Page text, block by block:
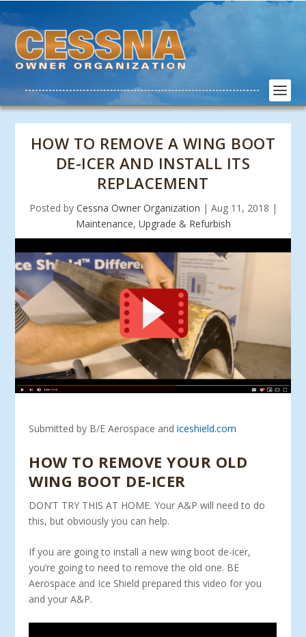
HOW TO REMOVE A WING BOOT
DE-ICER AND INSTALL ITS
REPLACEMENT
Posted by Cessna Owner Organization | Aug 11, 2018 |
Maintenance, Upgrade & Refurbish
Submitted by B/E Aerospace andiceshield.com
HOW TO REMOVE YOUR OLD
WING BOOT DE-ICER
DON’T TRY THIS AT HOME. Your A&P will need to do
this, but obviously you can help.
If you are going to install a new wing boot de-icer,
you’re going to need to remove the old one. BE
Aerospace and Ice Shield prepared this video for you
and your A&P.